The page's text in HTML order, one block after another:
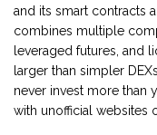
and its smart contracts
combines multiple
leveraged futures, and
larger than simpler
never invest more than
with unofficial websites